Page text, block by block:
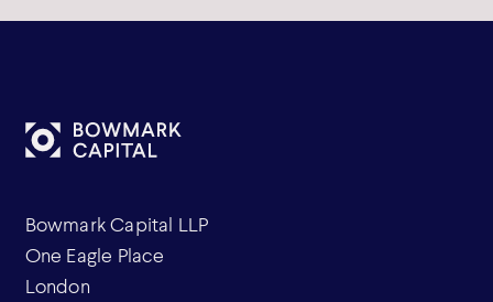
Bowmark Capital LLP
One Eagle Place
London